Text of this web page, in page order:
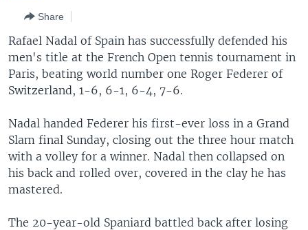
to
SearchEUROPE
MIDDLE EAST
FOLLOW US
Languages
Share
Rafael Nadal of Spain has successfully defended his
men's title at the French Open tennis tournament in
Paris, beating world number one Roger Federer of
Switzerland, 1-6, 6-1, 6-4, 7-6.
Nadal handed Federer his first-ever loss in a Grand
Slam final Sunday, closing out the three hour match
with a volley for a winner. Nadal then collapsed on
his back and rolled over, covered in the clay he has
mastered.
The 20-year-old Spaniard battled back after losing